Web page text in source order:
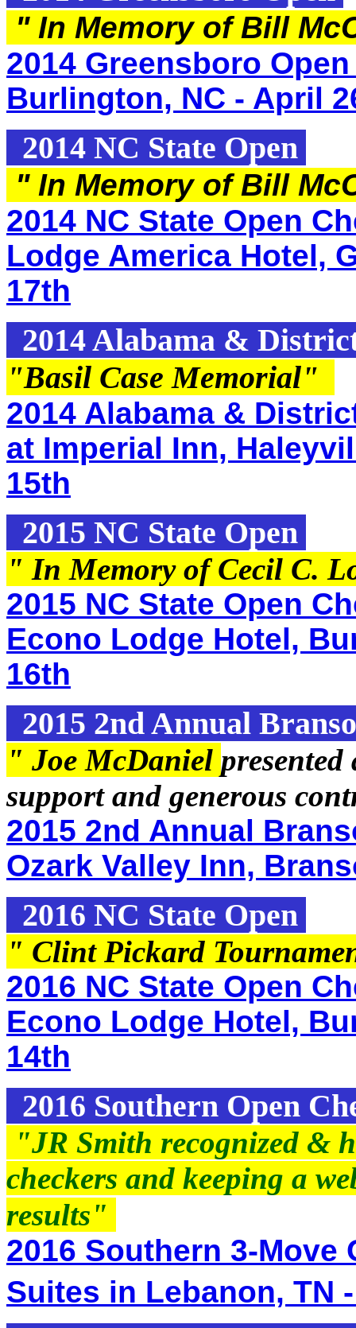
" In Memory of Bill
2014 Greensboro
Burlington, NC - April
2014 NC State Open
" In Memory of Bill
2014 NC State Open
Lodge America Hotel,
17th
2014 Alabama &
"Basil Case Memorial"
2014 Alabama &
at Imperial Inn,
15th
2015 NC State Open
" In Memory of Cecil C.
2015 NC State Open
Econo Lodge Hotel,
16th
2015 2nd Annual
" Joe McDaniel
support and generous
2015 2nd Annual
Ozark Valley Inn,
2016 NC State Open
" Clint Pickard
2016 NC State Open
Econo Lodge Hotel,
14th
2016 Southern Open
"JR Smith recognized &
checkers and keeping a
results"
2016 Southern 3-Move
Suites in Lebanon, TN